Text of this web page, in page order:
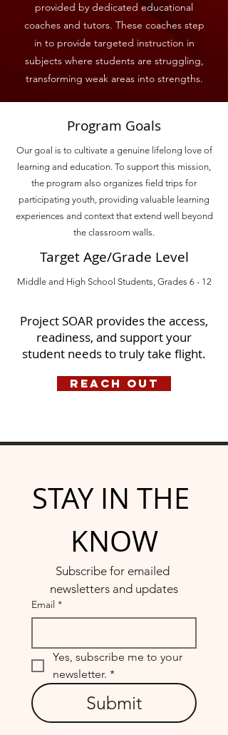
provided by dedicated educational
coaches and tutors. These coaches step
in to provide targeted instruction in
subjects where students are struggling,
transforming weak areas into strengths.
Program Goals
Our goal is to cultivate a genuine lifelong love of
learning and education. To support this mission,
the program also organizes field trips for
participating youth, providing valuable learning
experiences and context that extend well beyond
the classroom walls.
Target Age/Grade Level
Middle and High School Students, Grades 6 - 12
Project SOAR provides the access,
readiness, and support your
student needs to truly take flight.
Reach Out
STAY IN THE
KNOW
Subscribe for emailed
newsletters and updates
Email *
Yes, subscribe me to your
newsletter. *
Submit